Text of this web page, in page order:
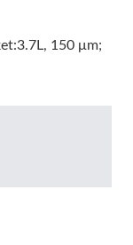
150 μm;